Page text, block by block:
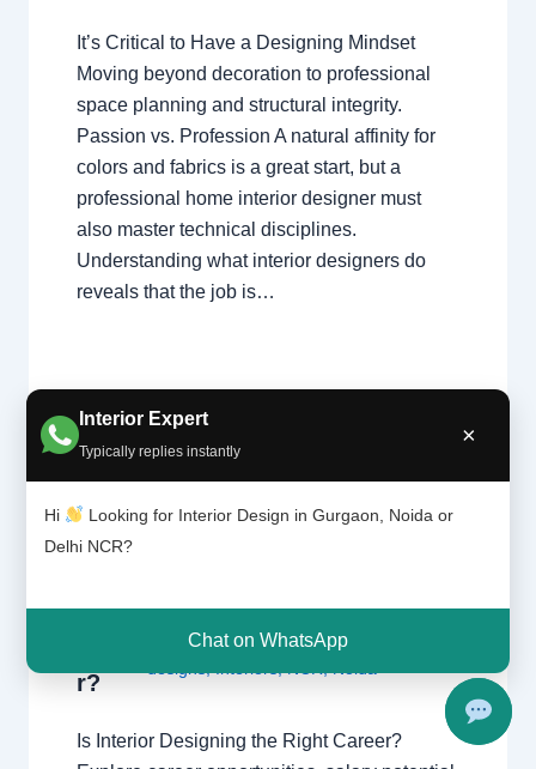
Interior Expert
Typically replies instantly
×
Hi
Looking for Interior Design in Gurgaon, Noida or
Delhi NCR?
Chat on WhatsApp
It’s Critical to Have a Designing Mindset
Moving beyond decoration to professional
space planning and structural integrity.
Passion vs. Profession A natural affinity for
colors and fabrics is a great start, but a
professional home interior designer must
also master technical disciplines.
Understanding what interior designers do
reveals that the job is…
interi
or
the
r?
Leave a Comment /Delhi,Gurgaon,
interior,interior Decorator,Interior
design,Interior designing,Interior
Is Interior Designing the Right Career?